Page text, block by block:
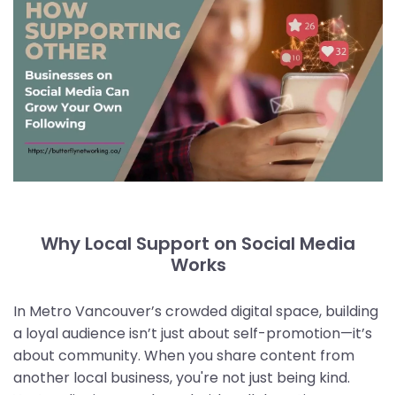
Why Local Support on Social Media
Works
In Metro Vancouver’s crowded digital space, building
a loyal audience isn’t just about self-promotion—it’s
about community. When you share content from
another local business, you're not just being kind.